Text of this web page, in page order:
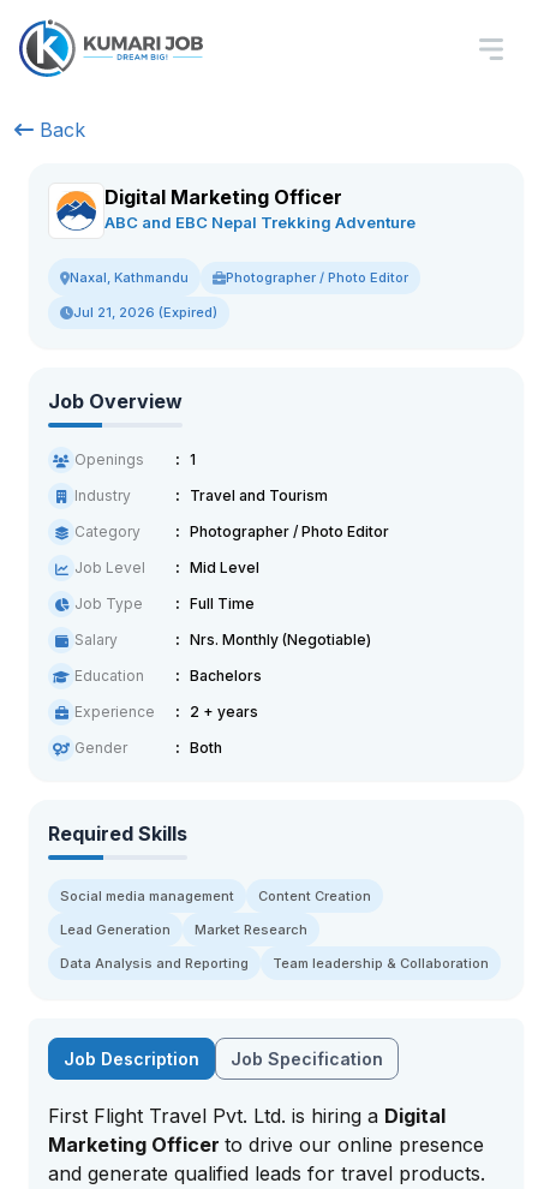
Back
Digital Marketing Officer
ABC and EBC Nepal Trekking Adventure
Naxal, Kathmandu Photographer / Photo Editor
Jul 21, 2026 (Expired)
Job Overview
Openings
1
Industry
Travel and Tourism
Category
Photographer / Photo Editor
Job Level
Mid Level
Job Type
Full Time
Salary
Nrs. Monthly (Negotiable)
Education
Bachelors
Experience
2 + years
Gender
Both
Required Skills
Social media management
Content Creation
Lead Generation
Market Research
Data Analysis and Reporting
Team leadership & Collaboration
Job Description Job Specification
First Flight Travel Pvt. Ltd. is hiring a Digital
Marketing Officer to drive our online presence
and generate qualified leads for travel products.